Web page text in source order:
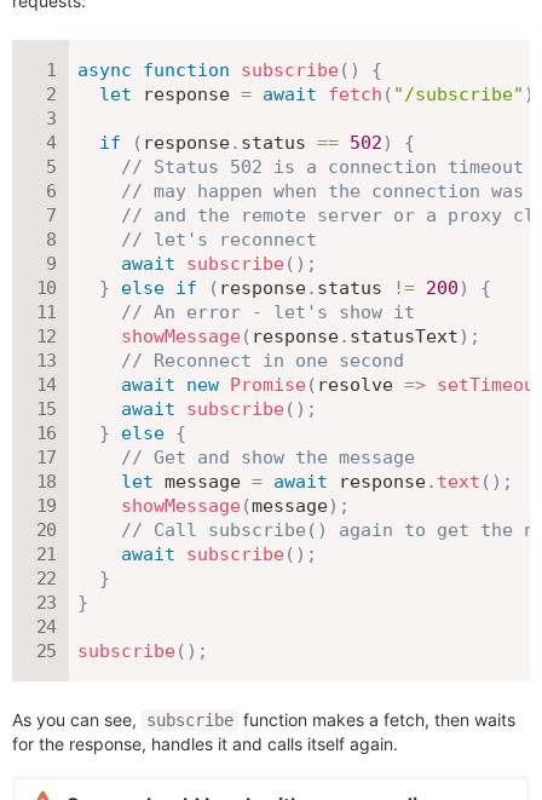
async function subscribe ( )
{
let response = await fetch ( "/subscribe" )
if ( response. status == 502)
{
// Status 502 is a connection timeout
// may happen when the connection
// and the remote server or a proxy
// let's reconnect
await
subscribe ( ) ;
}
else if ( response. status != 200)
{
// An error - let's show it
showMessage ( response. statusText) ;
// Reconnect in one second
await
new Promise ( resolve =>
await
subscribe ( ) ;
}
else {
// Get and show the message
let message = await response. text ( ) ;
showMessage (message) ;
// Call subscribe() again to get the
await
subscribe ( ) ;
}
}
subscribe ( ) ;
As you can see, subscribe function makes a fetch, then waits
for the response, handles it and calls itself again.